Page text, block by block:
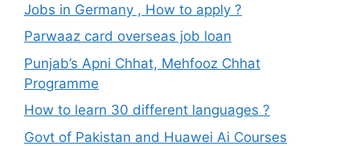
Jobs in Germany , How to apply ?
Parwaaz card overseas job loan
Punjab’s Apni Chhat, Mehfooz Chhat
Programme
How to learn 30 different languages ?
Govt of Pakistan and Huawei Ai Courses